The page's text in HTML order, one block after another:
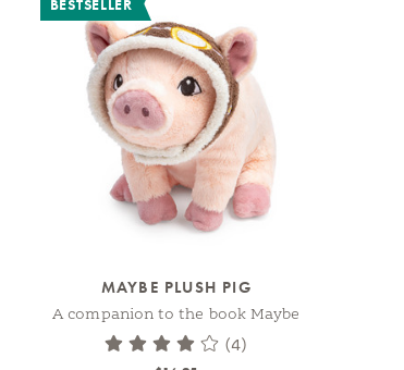
BESTSELLER
MAYBE PLUSH PIG
A companion to the book Maybe
(4)